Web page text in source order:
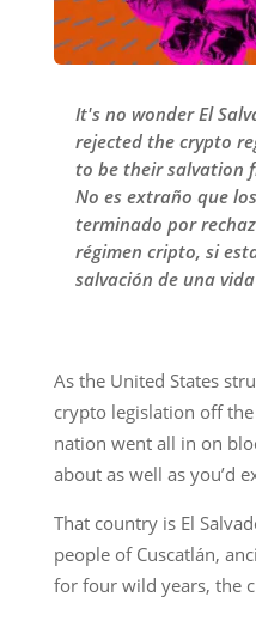
It's no wonder El
rejected the crypto
to be their salvation
No es extraño que
terminado por
régimen cripto, si
salvación de una
As the United States
crypto legislation off
nation went all in on
about as well as you’d
That country is El
people of Cuscatlán,
for four wild years, the